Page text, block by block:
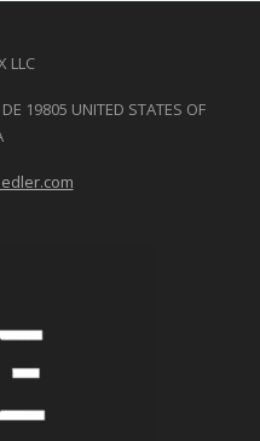
LLC
19805 UNITED STATES OF